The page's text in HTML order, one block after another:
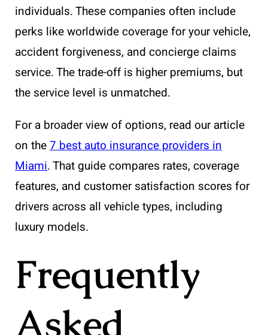
individuals. These companies often include
perks like worldwide coverage for your vehicle,
accident forgiveness, and concierge claims
service. The trade-off is higher premiums, but
the service level is unmatched.
For a broader view of options, read our article
on the7 best auto insurance providers in
Miami. That guide compares rates, coverage
features, and customer satisfaction scores for
drivers across all vehicle types, including
luxury models.
Frequently
Asked